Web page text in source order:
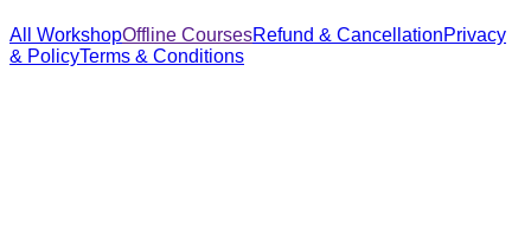
All WorkshopOffline CoursesRefund & CancellationPrivacy
& PolicyTerms & Conditions